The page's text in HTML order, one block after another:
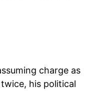
charge as
his political